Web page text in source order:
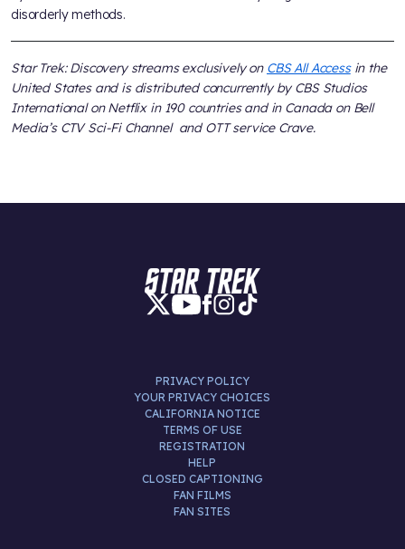
disorderly methods.
Star Trek: Discovery streams exclusively on CBS All Accessin the
United States and is distributed concurrently by CBS Studios
International on Netflix in 190 countries and in Canada on Bell
Media’s CTV Sci-Fi Channel and OTT service Crave.
PRIVACY POLICY
YOUR PRIVACY CHOICES
CALIFORNIA NOTICE
TERMS OF USE
REGISTRATION
HELP
CLOSED CAPTIONING
FAN FILMS
FAN SITES